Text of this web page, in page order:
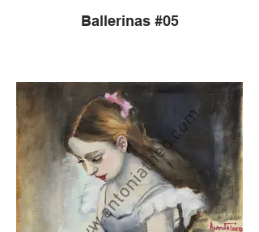
Ballerinas #05